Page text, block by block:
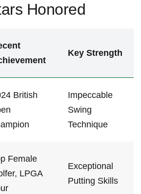
Honored
Key ⁢Strength
British
Impeccable
Swing⁤
Technique
Female
‍LPGA
Exceptional
Putting Skills